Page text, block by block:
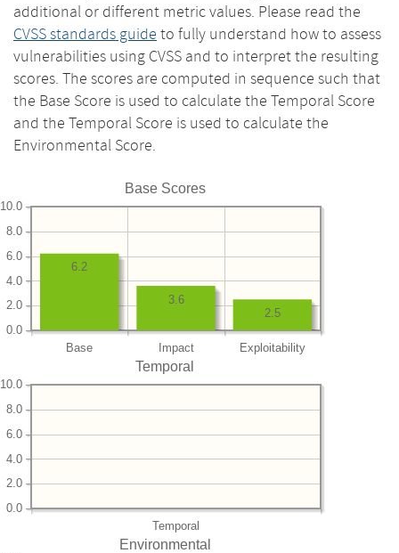
additional or different metric values. Please read the
CVSS standards guide to fully understand how to assess
vulnerabilities using CVSS and to interpret the resulting
scores. The scores are computed in sequence such that
the Base Score is used to calculate the Temporal Score
and the Temporal Score is used to calculate the
Environmental Score.
Base Scores
Base Impact Exploitability
0.0
2.0
4.0
6.0
8.0
10.0
2.5
3.6
6.2
Temporal
Temporal
0.0
2.0
4.0
6.0
8.0
10.0
Environmental